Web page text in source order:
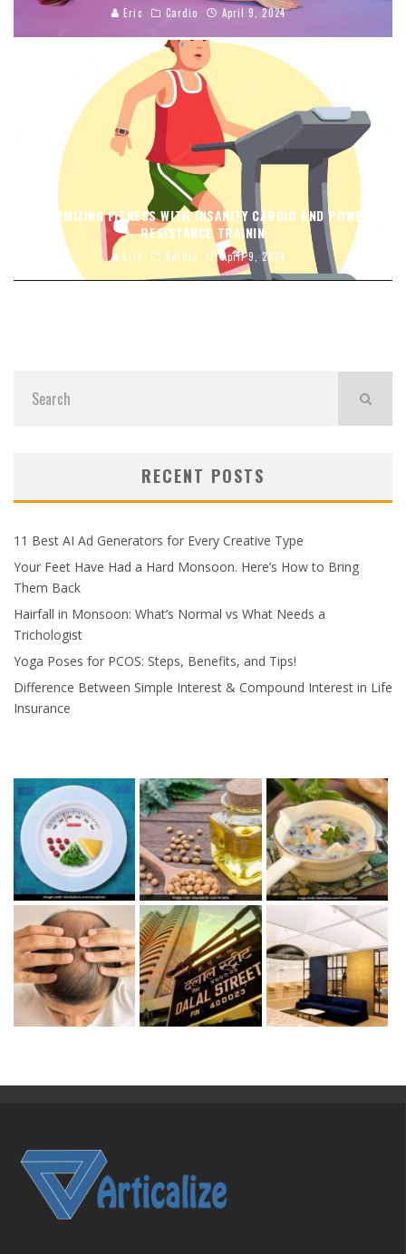
Eric Cardio April 9, 2024
MAXIMIZING FITNESS WITH INSANITY CARDIO AND POWER
RESISTANCE TRAININ
Eric Cardio April 9, 2024
RECENT POSTS
11 Best AI Ad Generators for Every Creative Type
Your Feet Have Had a Hard Monsoon. Here’s How to Bring
Them Back
Hairfall in Monsoon: What’s Normal vs What Needs a
Trichologist
Yoga Poses for PCOS: Steps, Benefits, and Tips!
Difference Between Simple Interest & Compound Interest in Life
Insurance